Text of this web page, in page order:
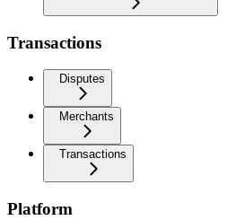
Transactions
Disputes
Merchants
Transactions
Platform